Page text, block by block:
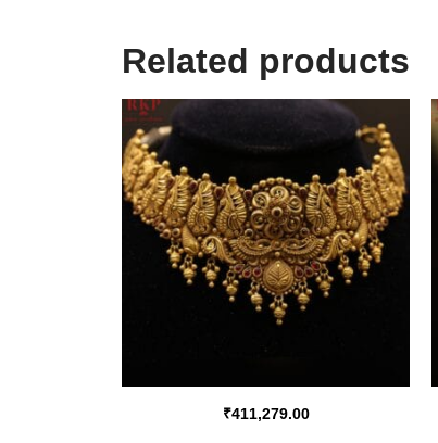
Related products
₹411,279.00